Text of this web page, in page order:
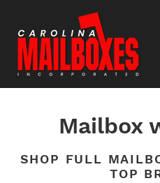
content
C
o
Mailbox
SHOP FULL
TOP